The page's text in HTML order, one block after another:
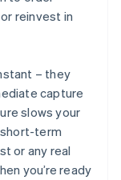
reinvest in
– they
capture
slows your
short-term
or any real
you’re ready